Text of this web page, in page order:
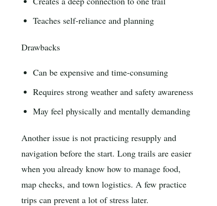
Teaches self-reliance and planning
Drawbacks
Can be expensive and time-consuming
Requires strong weather and safety awareness
May feel physically and mentally demanding
Another issue is not practicing resupply and
navigation before the start. Long trails are easier
when you already know how to manage food,
map checks, and town logistics. A few practice
trips can prevent a lot of stress later.